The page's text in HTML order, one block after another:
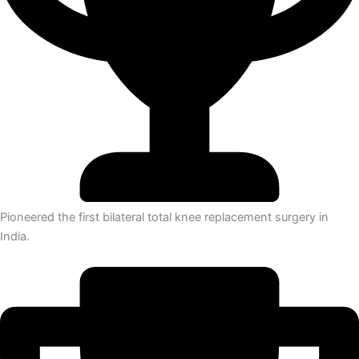
Pioneered the first bilateral total knee replacement surgery in
India.